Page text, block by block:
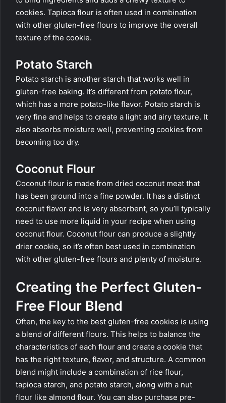
cookies. Tapioca flour is often used in combination
with other gluten-free flours to improve the overall
texture of the cookie.
Potato Starch
Potato starch is another starch that works well in
gluten-free baking. It’s different from potato flour,
which has a more potato-like flavor. Potato starch is
very fine and helps to create a light and airy texture. It
also absorbs moisture well, preventing cookies from
becoming too dry.
Coconut Flour
Coconut flour is made from dried coconut meat that
has been ground into a fine powder. It has a distinct
coconut flavor and is very absorbent, so you’ll typically
need to use more liquid in your recipe when using
coconut flour. Coconut flour can produce a slightly
drier cookie, so it’s often best used in combination
with other gluten-free flours and plenty of moisture.
Creating the Perfect Gluten-
Free Flour Blend
Often, the key to the best gluten-free cookies is using
a blend of different flours. This helps to balance the
characteristics of each flour and create a cookie that
has the right texture, flavor, and structure. A common
blend might include a combination of rice flour,
tapioca starch, and potato starch, along with a nut
flour like almond flour. You can also purchase pre-